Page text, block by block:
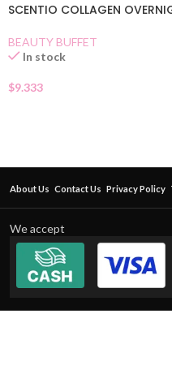
SCENTIO COLLAGEN
BEAUTY BUFFET
In stock
$9.333
About Us Contact Us Privacy Policy
We accept